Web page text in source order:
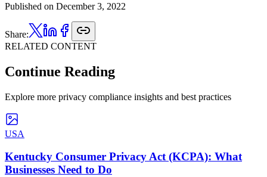
Published on December 3, 2022
Share:
RELATED CONTENT
Continue Reading
Explore more privacy compliance insights and best practices
USA
Kentucky Consumer Privacy Act (KCPA): What
Businesses Need to Do